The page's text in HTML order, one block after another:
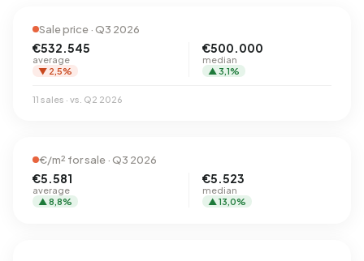
Sale price · Q3 2026
€532.545
average
▼ 2,5%
€500.000
median
▲ 3,1%
11 sales · vs. Q2 2026
€/m² for sale · Q3 2026
€5.581
average
▲ 8,8%
€5.523
median
▲ 13,0%